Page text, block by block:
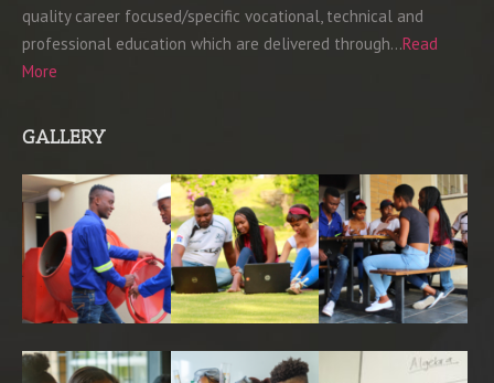
quality career focused/specific vocational, technical and
professional education which are delivered through…Read
More
GALLERY